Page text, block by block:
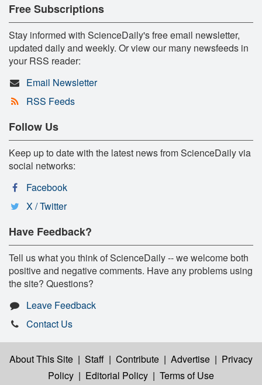
Free Subscriptions
Stay informed with ScienceDaily's free email newsletter,
updated daily and weekly. Or view our many newsfeeds in
your RSS reader:
Email Newsletter
RSS Feeds
Follow Us
Keep up to date with the latest news from ScienceDaily via
social networks:
Facebook
X / Twitter
Have Feedback?
Tell us what you think of ScienceDaily -- we welcome both
positive and negative comments. Have any problems using
the site? Questions?
Leave Feedback
Contact Us
About This Site | Staff | Contribute | Advertise | Privacy
Policy | Editorial Policy | Terms of Use